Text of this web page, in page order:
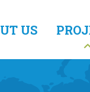
US